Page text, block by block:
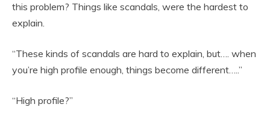
this problem? Things like scandals, were the hardest to
explain.
“These kinds of scandals are hard to explain, but…. when
you’re high profile enough, things become different…..”
“High profile?”